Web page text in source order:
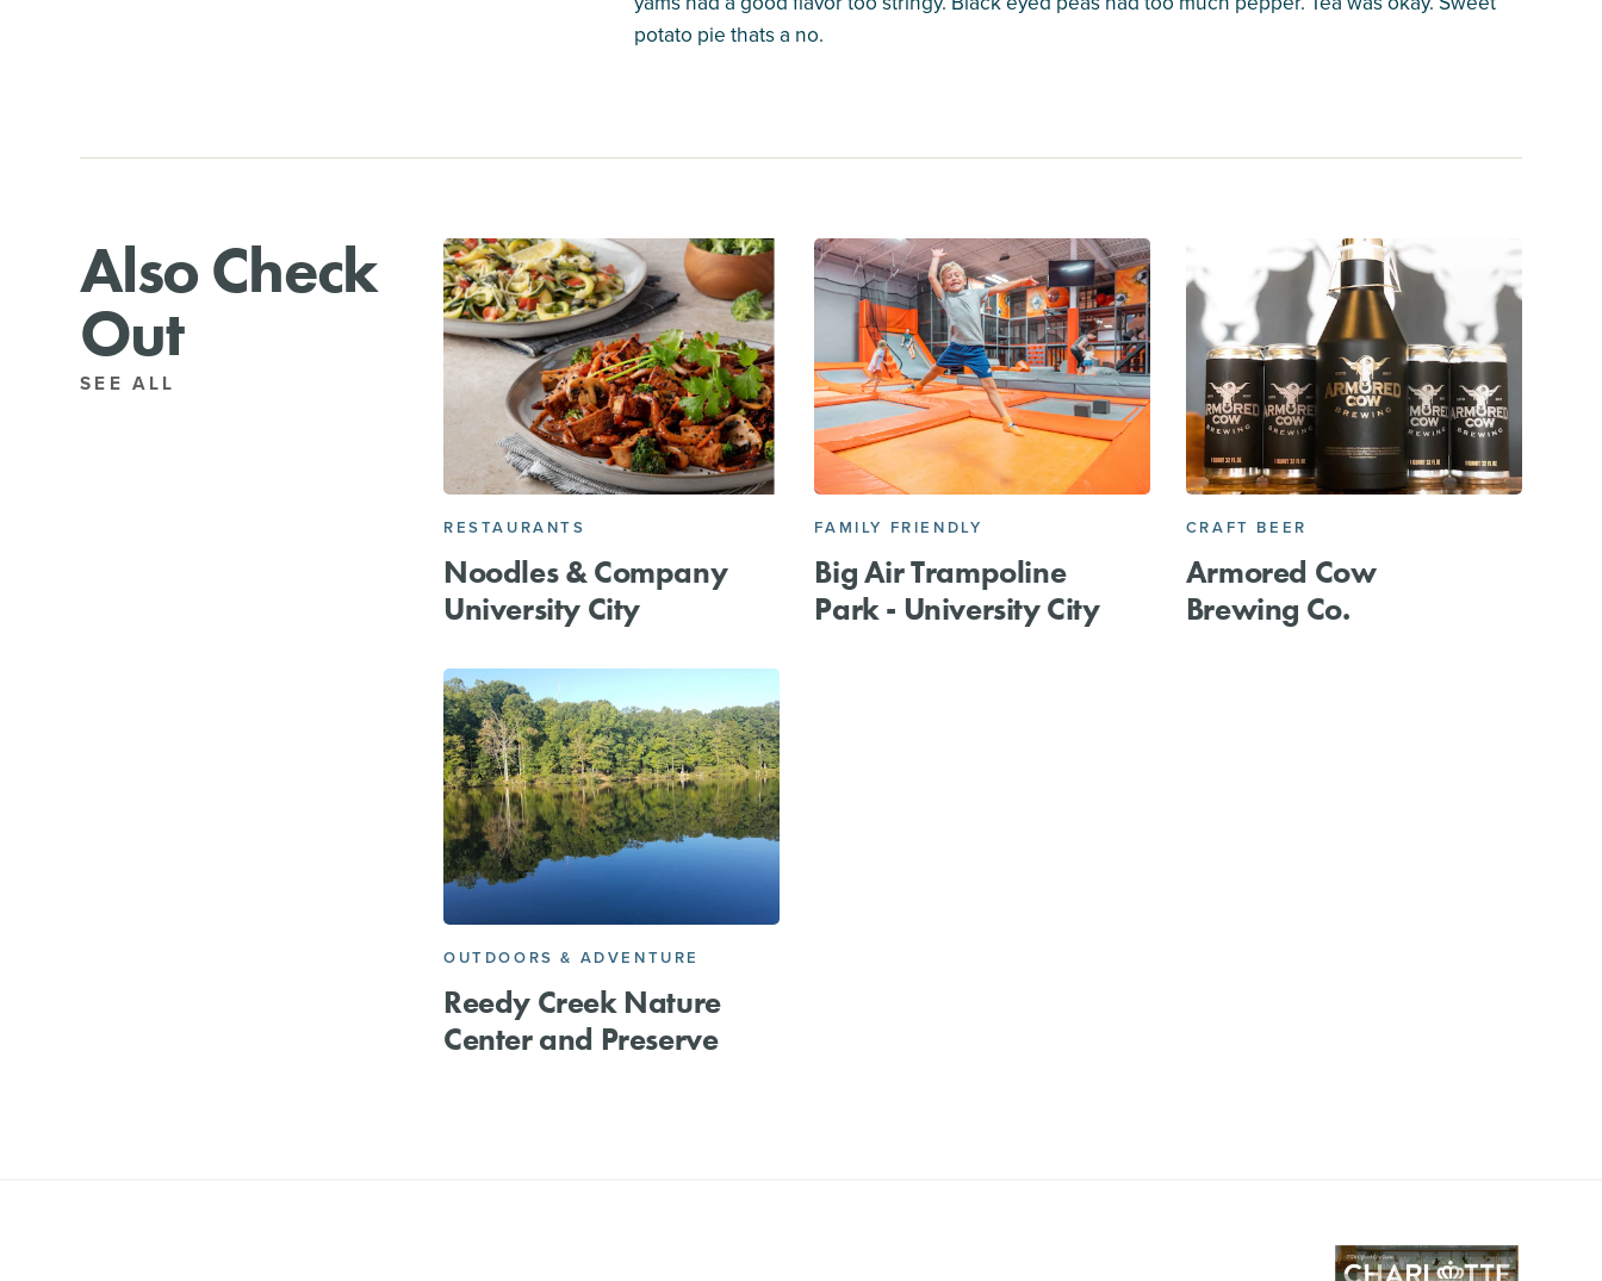
potato pie thats a no.
Also Check
Out
SEE ALL
RESTAURANTS
Noodles & Company
University City
FAMILY FRIENDLY
Big Air Trampoline
Park - University City
CRAFT BEER
Armored Cow
Brewing Co.
OUTDOORS & ADVENTURE
Reedy Creek Nature
Center and Preserve